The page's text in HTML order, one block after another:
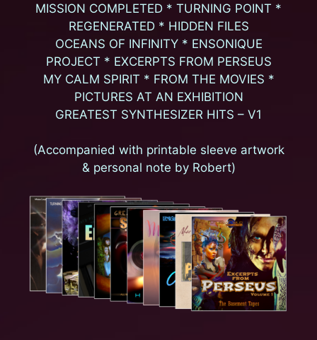
o
o
k
o
n
MISSION COMPLETED * TURNING POINT *
REGENERATED * HIDDEN FILES
OCEANS OF INFINITY * ENSONIQUE
PROJECT * EXCERPTS FROM PERSEUS
MY CALM SPIRIT * FROM THE MOVIES *
PICTURES AT AN EXHIBITION
GREATEST SYNTHESIZER HITS – V1
(Accompanied with printable sleeve artwork
& personal note by Robert)